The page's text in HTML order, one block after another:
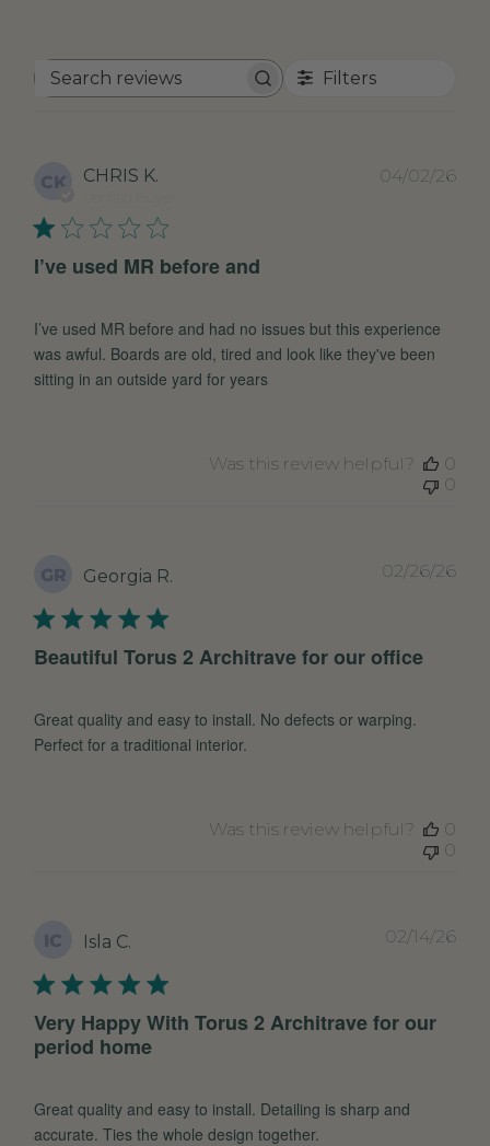
Search
Filters
CK CHRIS K.
I’ve used MR before and
I’ve used MR before and had no issues but this experience
was awful. Boards are old, tired and look like they've been
sitting in an outside yard for years
04/02/26
Was this review helpful?
0
0
GR Georgia R.
Beautiful Torus 2 Architrave for our office
Great quality and easy to install. No defects or warping.
Perfect for a traditional interior.
02/26/26
Was this review helpful?
0
0
IC Isla C.
Very Happy With Torus 2 Architrave for our
period home
Great quality and easy to install. Detailing is sharp and
accurate. Ties the whole design together.
02/14/26